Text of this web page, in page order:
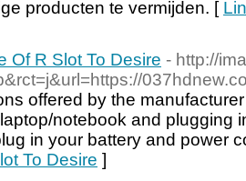
producten te vermijden. [
Of R Slot To Desire - http://
offered by the
notebook and plugging
in your battery and power
To Desire ]